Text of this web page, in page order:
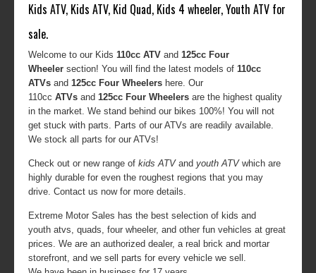
Kids ATV, Kids ATV, Kid Quad, Kids 4 wheeler, Youth ATV for
sale.
Welcome to our Kids 110cc ATV and 125cc Four
Wheeler section! You will find the latest models of 110cc
ATVs and 125cc Four Wheelers here. Our
110cc ATVs and 125cc Four Wheelers are the highest quality
in the market. We stand behind our bikes 100%! You will not
get stuck with parts. Parts of our ATVs are readily available.
We stock all parts for our ATVs!
Check out or new range of kids ATVand youth ATVwhich are
highly durable for even the roughest regions that you may
drive. Contact us now for more details.
Extreme Motor Sales has the best selection of kids and
youth atvs, quads, four wheeler, and other fun vehicles at great
prices. We are an authorized dealer, a real brick and mortar
storefront, and we sell parts for every vehicle we sell.